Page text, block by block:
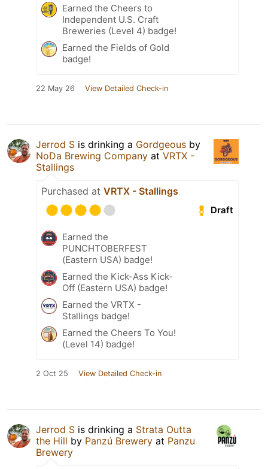
Earned the Cheers to
Independent U.S. Craft
Breweries (Level 4) badge!
Earned the Fields of Gold
badge!
22 May 26 View Detailed Check-in
Jerrod S is drinking a Gordgeous by
NoDa Brewing Company at VRTX -
Stallings
Purchased at VRTX - Stallings
Draft
Earned the
PUNCHTOBERFEST
(Eastern USA) badge!
Earned the Kick-Ass Kick-
Off (Eastern USA) badge!
Earned the VRTX -
Stallings badge!
Earned the Cheers To You!
(Level 14) badge!
2 Oct 25 View Detailed Check-in
Jerrod S is drinking a Strata Outta
the Hill by Panzú Brewery at Panzu
Brewery